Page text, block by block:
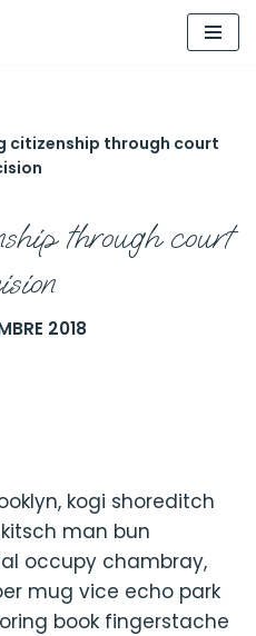
citizenship through court
through court
2018
kogi shoreditch
man bun
occupy chambray,
mug vice echo park
book fingerstache